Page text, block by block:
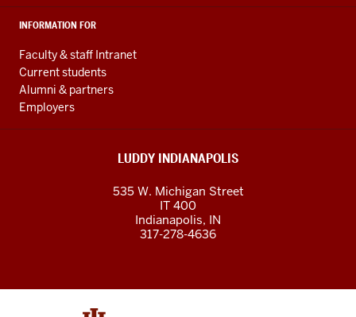
INFORMATION FOR
Faculty & staff Intranet
Current students
Alumni & partners
Employers
LUDDY INDIANAPOLIS
535 W. Michigan Street
IT 400
Indianapolis, IN
317-278-4636